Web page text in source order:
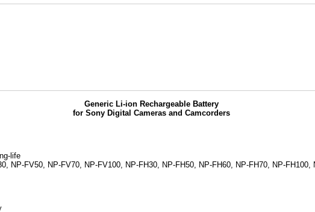
Generic Li-ion Rechargeable Battery
for Sony Digital Cameras and Camcorders
life
NP-FV50, NP-FV70, NP-FV100, NP-FH30, NP-FH50, NP-FH60, NP-FH70, NP-